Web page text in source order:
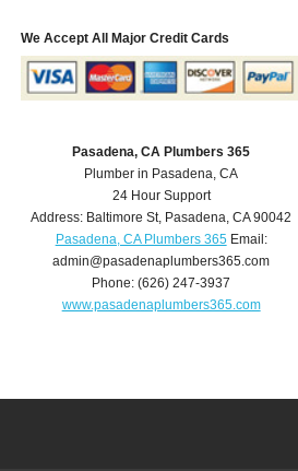
We Accept All Major Credit Cards
Pasadena, CA Plumbers 365
Plumber in Pasadena, CA
24 Hour Support
Address: Baltimore St, Pasadena,CA 90042
Pasadena, CA Plumbers 365Email:
admin@pasadenaplumbers365.com
Phone:(626) 247-3937
www.pasadenaplumbers365.com